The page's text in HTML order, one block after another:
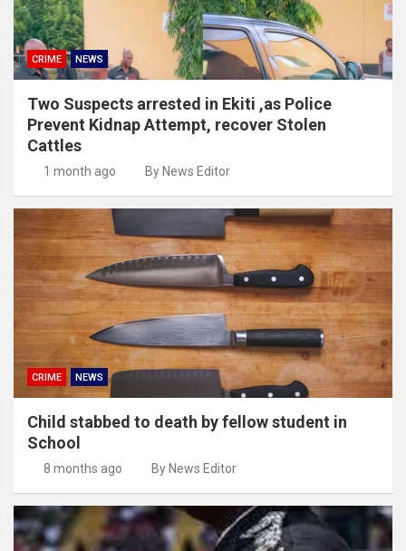
CRIME NEWS
Two Suspects arrested in Ekiti ,as Police
Prevent Kidnap Attempt, recover Stolen
Cattles
1 month ago By News Editor
CRIME NEWS
Child stabbed to death by fellow student in
School
8 months ago By News Editor